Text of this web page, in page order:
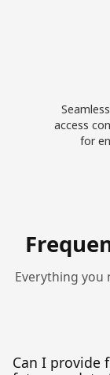
access
for
Everything you
Can I provide